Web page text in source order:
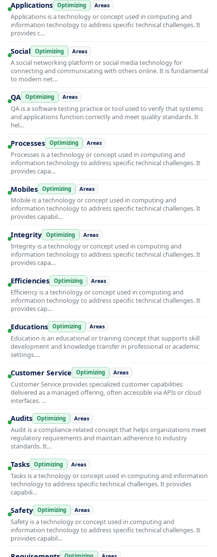
Applications Optimizing Areas
Applications is a technology or concept used in computing and
information technology to address specific technical challenges. It
provides c…
Social Optimizing Areas
A social networking platform or social media technology for
connecting and communicating with others online. It is fundamental
to modern net…
QA Optimizing Areas
QA is a software testing practice or tool used to verify that systems
and applications function correctly and meet quality standards. It
hel…
Processes Optimizing Areas
Processes is a technology or concept used in computing and
information technology to address specific technical challenges. It
provides capa…
Mobiles Optimizing Areas
Mobile is a technology or concept used in computing and
information technology to address specific technical challenges. It
provides capabil…
Integrity Optimizing Areas
Integrity is a technology or concept used in computing and
information technology to address specific technical challenges. It
provides capa…
Efficiencies Optimizing Areas
Efficiency is a technology or concept used in computing and
information technology to address specific technical challenges. It
provides cap…
Educations Optimizing Areas
Education is an educational or training concept that supports skill
development and knowledge transfer in professional or academic
settings.…
Customer Service Optimizing Areas
Customer Service provides specialized customer capabilities
delivered as a managed offering, often accessible via APIs or cloud
interfaces. …
Audits Optimizing Areas
Audit is a compliance-related concept that helps organizations meet
regulatory requirements and maintain adherence to industry
standards. It…
Tasks Optimizing Areas
Tasks is a technology or concept used in computing and information
technology to address specific technical challenges. It provides
capabili…
Safety Optimizing Areas
Safety is a technology or concept used in computing and
information technology to address specific technical challenges. It
provides capabil…